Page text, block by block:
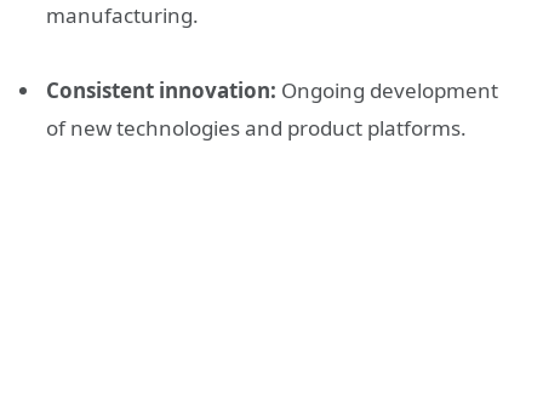
manufacturing.
Consistent innovation: Ongoing development
of new technologies and product platforms.